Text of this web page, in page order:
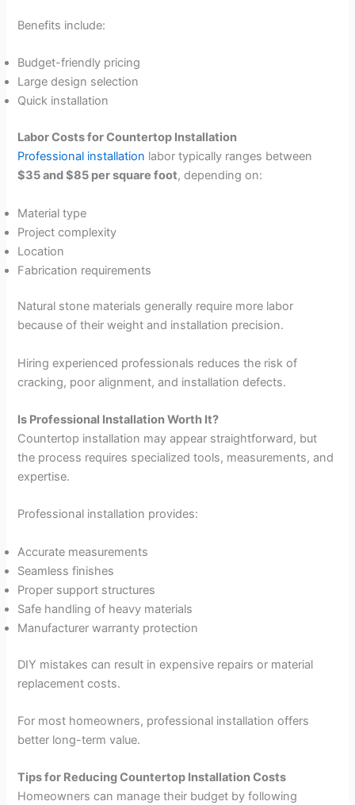
Benefits include:
Budget-friendly pricing
Large design selection
Quick installation
Labor Costs for Countertop Installation
Professional installation labor typically ranges between
$35 and $85 per square foot, depending on:
Material type
Project complexity
Location
Fabrication requirements
Natural stone materials generally require more labor
because of their weight and installation precision.
Hiring experienced professionals reduces the risk of
cracking, poor alignment, and installation defects.
Is Professional Installation Worth It?
Countertop installation may appear straightforward, but
the process requires specialized tools, measurements, and
expertise.
Professional installation provides:
Accurate measurements
Seamless finishes
Proper support structures
Safe handling of heavy materials
Manufacturer warranty protection
DIY mistakes can result in expensive repairs or material
replacement costs.
For most homeowners, professional installation offers
better long-term value.
Tips for Reducing Countertop Installation Costs
Homeowners can manage their budget by following